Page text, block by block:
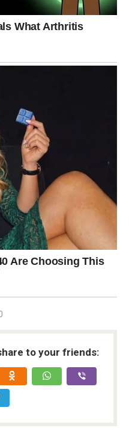
to your friends: